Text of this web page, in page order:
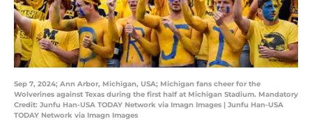
Sep 7, 2024; Ann Arbor, Michigan, USA; Michigan fans cheer for the
Wolverines against Texas during the first half at Michigan Stadium. Mandatory
Credit: Junfu Han-USA TODAY Network via Imagn Images | Junfu Han-USA
TODAY Network via Imagn Images